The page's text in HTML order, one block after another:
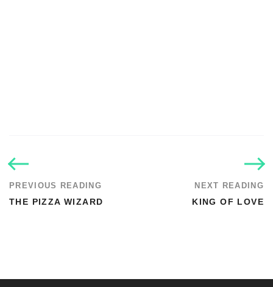
PREVIOUS READING
THE PIZZA WIZARD
NEXT READING
KING OF LOVE